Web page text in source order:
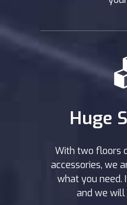
Huge
With two floors
accessories, we
what you need.
and we